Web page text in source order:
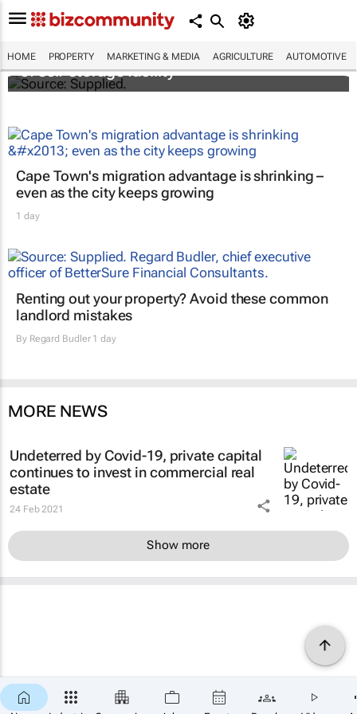
HOME PROPERTY MARKETING & MEDIA AGRICULTURE AUTOMOTIVE
Stokado expands portfolio with acquisition
of self-storage facility
Cape Town's migration advantage is shrinking –
even as the city keeps growing
1 day
Renting out your property? Avoid these common
landlord mistakes
By Regard Budler1 day
MORE NEWS
Undeterred by Covid-19, private capital
continues to invest in commercial real
estate
24 Feb 2021
Show more